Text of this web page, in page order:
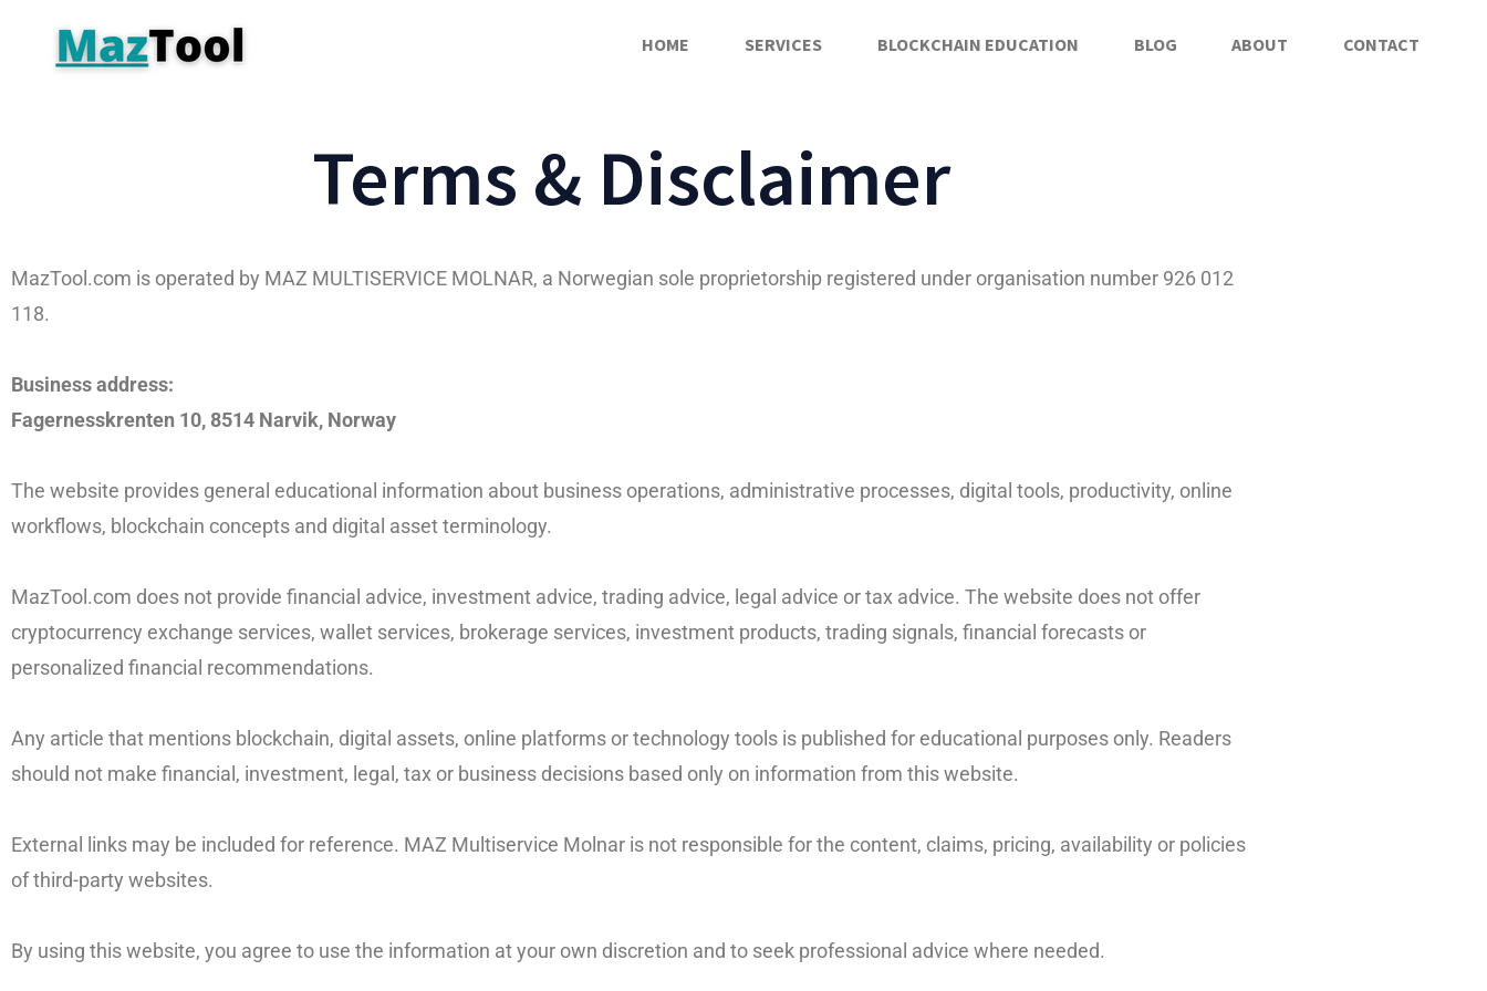
HOME SERVICES BLOCKCHAIN EDUCATION BLOG ABOUT CONTACT
Terms & Disclaimer
MazTool.com is operated by MAZ MULTISERVICE MOLNAR, a Norwegian sole proprietorship registered under organisation number 926 012
118.
Business address:
Fagernesskrenten 10, 8514 Narvik, Norway
The website provides general educational information about business operations, administrative processes, digital tools, productivity, online
workflows, blockchain concepts and digital asset terminology.
MazTool.com does not provide financial advice, investment advice, trading advice, legal advice or tax advice. The website does not offer
cryptocurrency exchange services, wallet services, brokerage services, investment products, trading signals, financial forecasts or
personalized financial recommendations.
Any article that mentions blockchain, digital assets, online platforms or technology tools is published for educational purposes only. Readers
should not make financial, investment, legal, tax or business decisions based only on information from this website.
External links may be included for reference. MAZ Multiservice Molnar is not responsible for the content, claims, pricing, availability or policies
of third-party websites.
By using this website, you agree to use the information at your own discretion and to seek professional advice where needed.